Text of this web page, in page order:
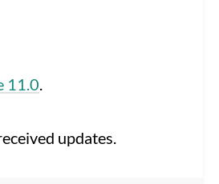
11.0
updates.